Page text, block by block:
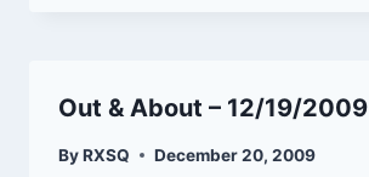
Out & About – 12/19/2009
ByRXSQ December 20, 2009